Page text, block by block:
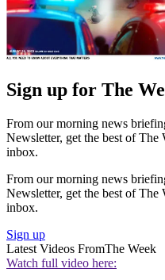
Sign up for The
From our morning news
Newsletter, get the best of
inbox.
From our morning news
Newsletter, get the best of
inbox.
Sign up
Latest Videos FromThe Week
Watch full video here: